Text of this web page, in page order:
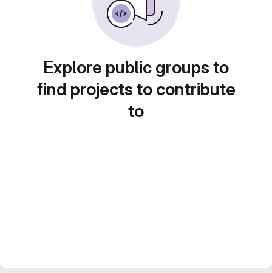
Explore public groups to
find projects to contribute
to